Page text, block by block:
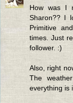
How was I
Sharon?? I
Primitive
times. Just
follower. :)
Also, right
The
everything is